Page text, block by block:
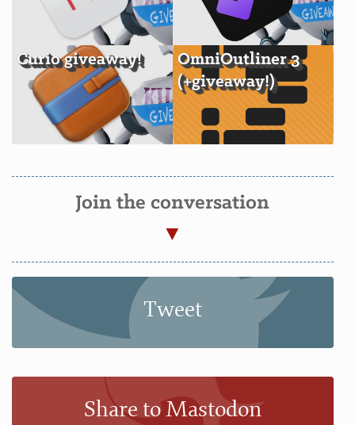
Curio giveaway!
OmniOutliner 3
(+giveaway!)
Join the conversation
Tweet
Share to Mastodon